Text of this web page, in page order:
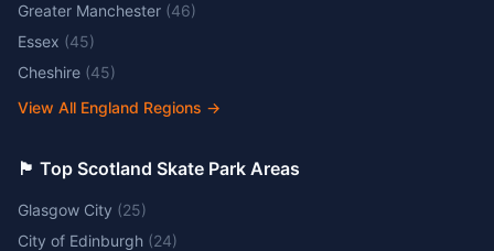
Greater Manchester (46)
Essex (45)
Cheshire (45)
View All England Regions →
🏴󠁧󠁢󠁳󠁣󠁴󠁿 Top Scotland Skate Park Areas
Glasgow City (25)
City of Edinburgh (24)